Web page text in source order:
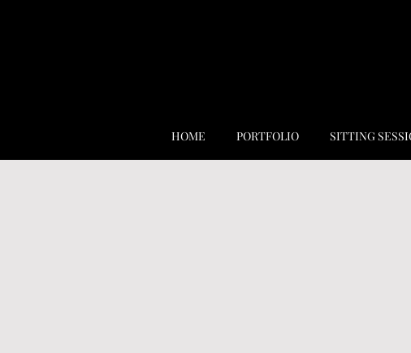
HOME PORTFOLIO SITTING